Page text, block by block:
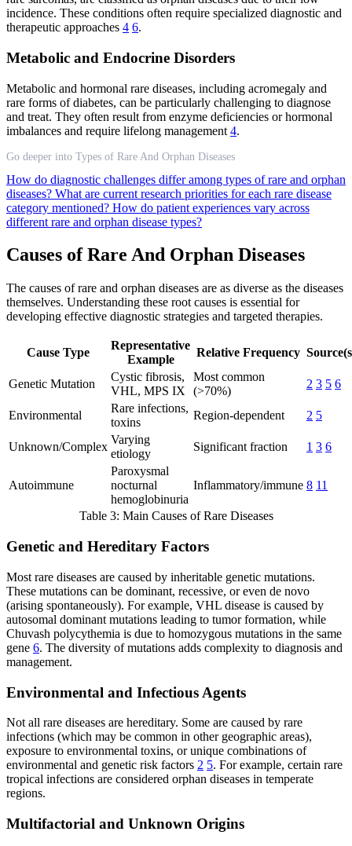
incidence. These conditions often require specialized diagnostic and
therapeutic approaches 4 6.
Metabolic and Endocrine Disorders
Metabolic and hormonal rare diseases, including acromegaly and
rare forms of diabetes, can be particularly challenging to diagnose
and treat. They often result from enzyme deficiencies or hormonal
imbalances and require lifelong management 4.
Go deeper into Types of Rare And Orphan Diseases
How do diagnostic challenges differ among types of rare and orphan
diseases? What are current research priorities for each rare disease
category mentioned? How do patient experiences vary across
different rare and orphan disease types?
Causes of Rare And Orphan Diseases
The causes of rare and orphan diseases are as diverse as the diseases
themselves. Understanding these root causes is essential for
developing effective diagnostic strategies and targeted therapies.
Cause Type
Representative
Example
Relative Frequency
Genetic Mutation
Cystic fibrosis,
VHL, MPS IX
Most common
(>70%)
2 3 5 6
Environmental
Rare infections,
toxins
Region-dependent 2 5
Unknown/Complex
Varying
etiology
Significant fraction 1 3 6
Autoimmune
Paroxysmal
nocturnal
hemoglobinuria
Inflammatory/immune 8 11
Table 3: Main Causes of Rare Diseases
Genetic and Hereditary Factors
Most rare diseases are caused by inheritable genetic mutations.
These mutations can be dominant, recessive, or even de novo
(arising spontaneously). For example, VHL disease is caused by
autosomal dominant mutations leading to tumor formation, while
Chuvash polycythemia is due to homozygous mutations in the same
gene 6. The diversity of mutations adds complexity to diagnosis and
management.
Environmental and Infectious Agents
Not all rare diseases are hereditary. Some are caused by rare
infections (which may be common in other geographic areas),
exposure to environmental toxins, or unique combinations of
environmental and genetic risk factors 2 5. For example, certain rare
tropical infections are considered orphan diseases in temperate
regions.
Multifactorial and Unknown Origins